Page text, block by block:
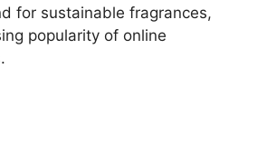
for sustainable fragrances,
popularity of online